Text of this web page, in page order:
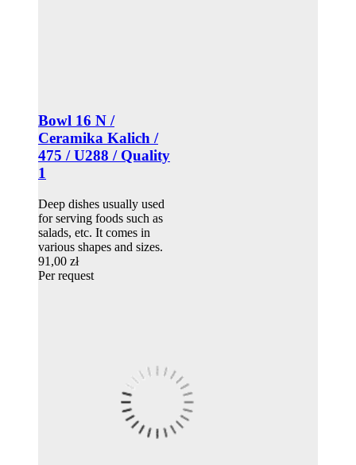
Bowl 16 N /
Ceramika Kalich /
475 / U288 / Quality
1
Deep dishes usually used
for serving foods such as
salads, etc. It comes in
various shapes and sizes.
91,00 zł
Per request